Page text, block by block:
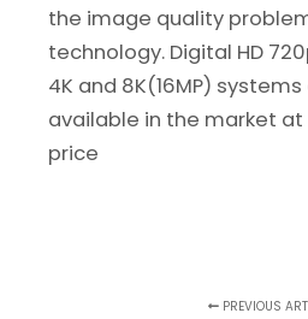
the image quality
technology. Digital HD
4K and 8K(16MP)
available in the market
price
PREVIOUS